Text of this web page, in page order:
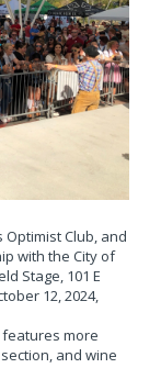
Optimist Club, and
with the City of
Stage, 101 E
12, 2024,
more
and wine